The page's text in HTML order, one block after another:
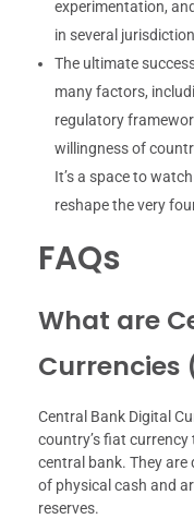
experimentation,
in several
The ultimate
many factors,
regulatory
willingness of
It’s a space to
reshape the very
FAQs
What are
Currencies
Central Bank Digital
country’s fiat
central bank. They are
of physical cash and
reserves.